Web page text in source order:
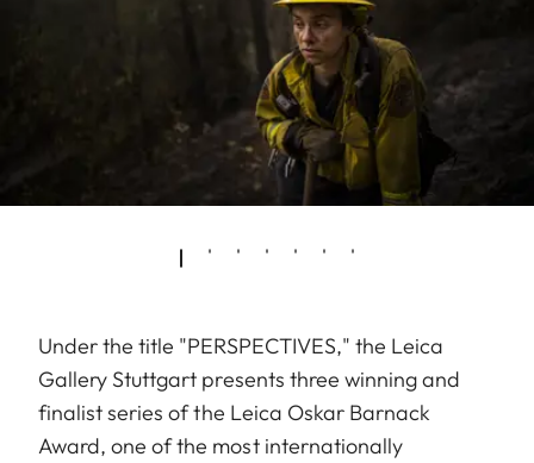
Under the title "PERSPECTIVES," the Leica
Gallery Stuttgart presents three winning and
finalist series of the Leica Oskar Barnack
Award, one of the most internationally